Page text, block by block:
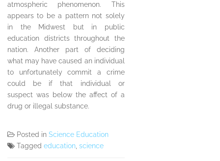
atmospheric phenomenon. This
appears to be a pattern not solely
in the Midwest but in public
education districts throughout the
nation. Another part of deciding
what may have caused an individual
to unfortunately commit a crime
could be if that individual or
suspect was below the affect of a
drug or illegal substance.
Posted in Science Education
Tagged education, science